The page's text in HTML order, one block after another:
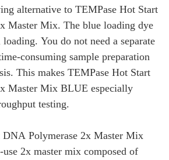
alternative to TEMPase Hot Start
Master Mix. The blue loading dye
You do not need a separate
consuming sample preparation
This makes TEMPase Hot Start
Master Mix BLUE especially
testing.
DNA Polymerase 2x Master Mix
2x master mix composed of